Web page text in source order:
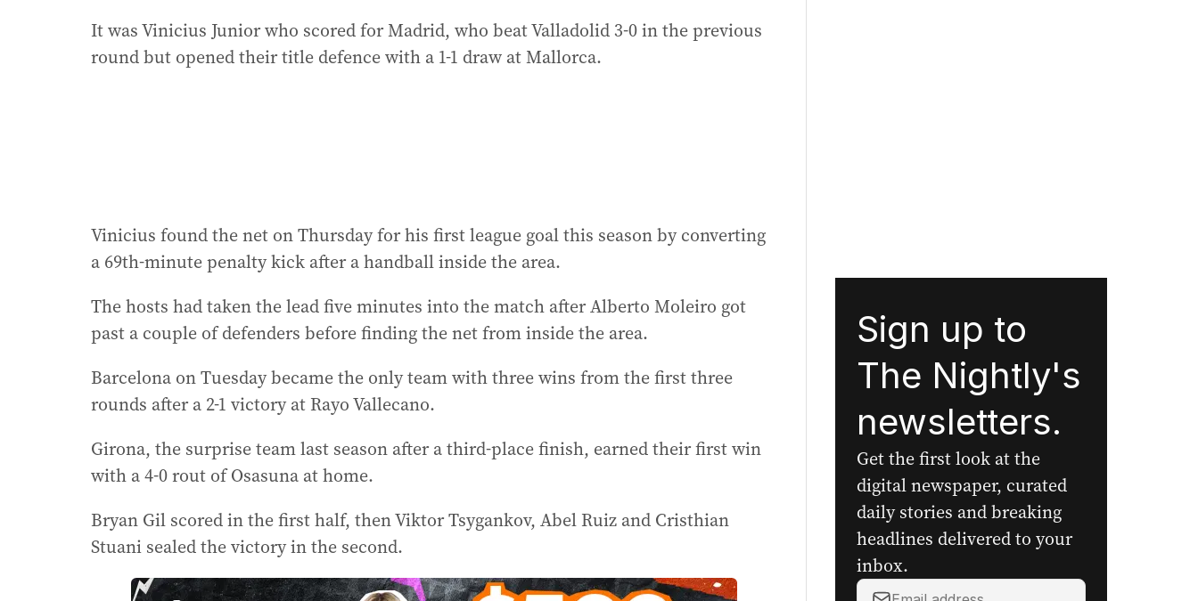
It was Vinicius Junior who scored for Madrid, who beat Valladolid 3-0 in the previous
round but opened their title defence with a 1-1 draw at Mallorca.
Vinicius found the net on Thursday for his first league goal this season by converting
a 69th-minute penalty kick after a handball inside the area.
The hosts had taken the lead five minutes into the match after Alberto Moleiro got
past a couple of defenders before finding the net from inside the area.
Barcelona on Tuesday became the only team with three wins from the first three
rounds after a 2-1 victory at Rayo Vallecano.
Girona, the surprise team last season after a third-place finish, earned their first win
with a 4-0 rout of Osasuna at home.
Bryan Gil scored in the first half, then Viktor Tsygankov, Abel Ruiz and Cristhian
Stuani sealed the victory in the second.
Sign up to
The Nightly's
newsletters.
Get the first look at the
digital newspaper, curated
daily stories and breaking
headlines delivered to your
inbox.
Your